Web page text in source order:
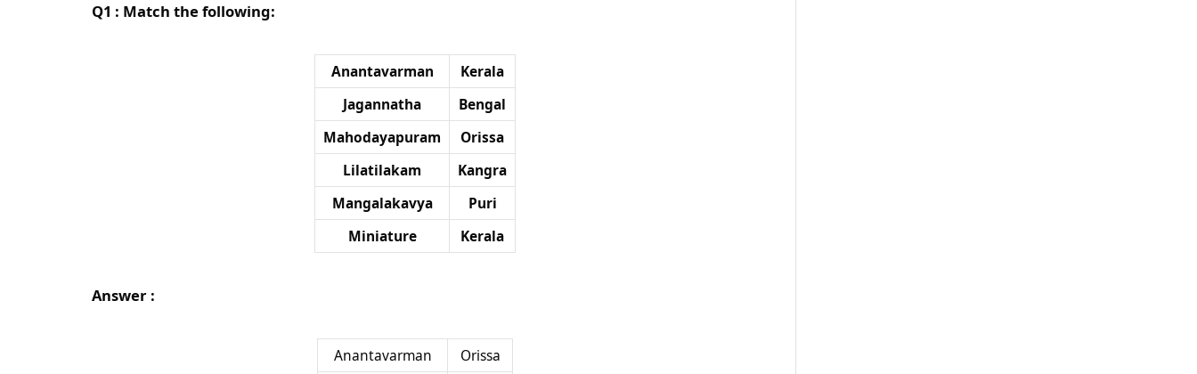
Q1 : Match the following:
Anantavarman
Kerala
Jagannatha
Bengal
Mahodayapuram
Orissa
Lilatilakam
Kangra
Mangalakavya
Puri
Miniature
Kerala
Answer :
Anantavarman
Orissa